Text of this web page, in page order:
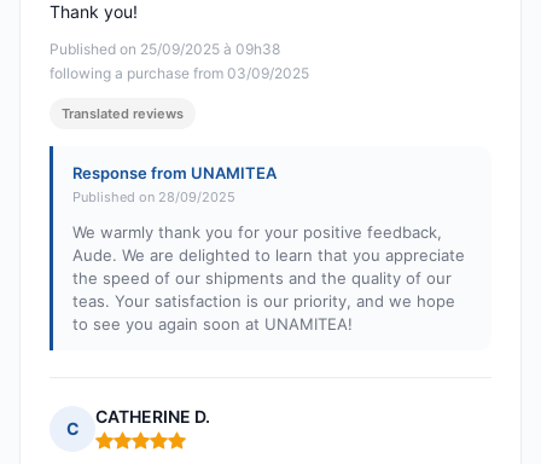
Published on 25/09/2025 à 09h38
following a purchase from 03/09/2025
Thank you!
Translated reviews
Response from UNAMITEA
Published on 28/09/2025
We warmly thank you for your positive feedback,
Aude. We are delighted to learn that you appreciate
the speed of our shipments and the quality of our
teas. Your satisfaction is our priority, and we hope
to see you again soon at UNAMITEA!
C
CATHERINE D.
Rating: 5 out of 5